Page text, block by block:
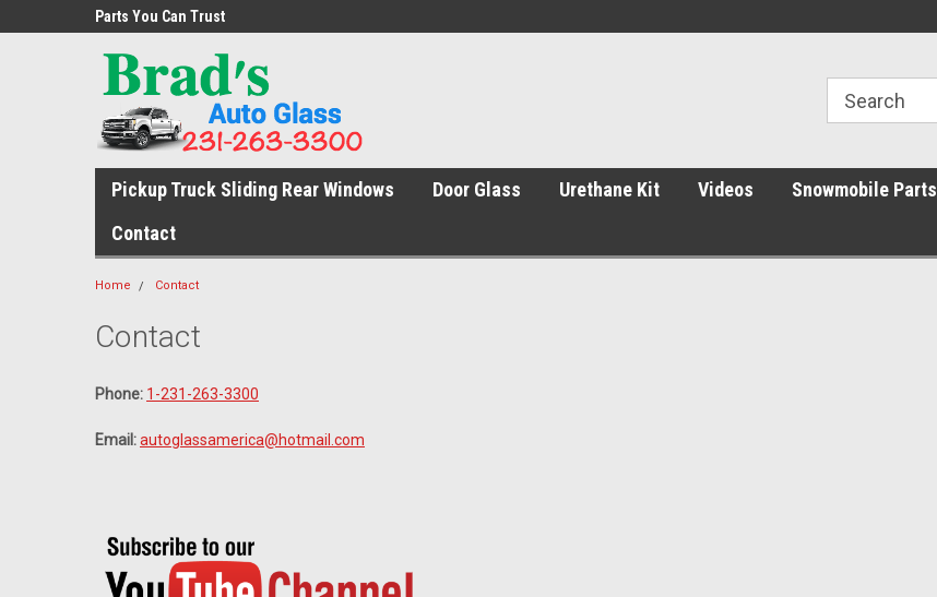
Parts You Can Trust
Pickup Truck Sliding Rear Windows Door Glass Urethane Kit Videos Snowmobile Parts
Contact
Home Contact
Contact
Phone: 1-231-263-3300
Email:autoglassamerica@hotmail.com